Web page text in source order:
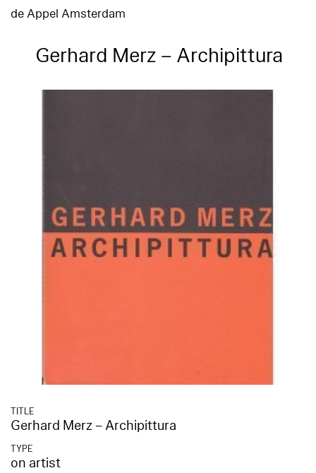
de Appel Amsterdam
Gerhard Merz – Archipittura
TITLE
Gerhard Merz – Archipittura
TYPE
on artist